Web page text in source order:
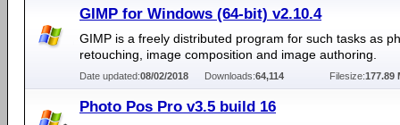
GIMP for Windows (64-bit) v2.10.4
GIMP is a freely distributed program for such tasks as
retouching, image composition and image authoring.
Date updated:08/02/2018 Downloads:64,114 Filesize:177.89
Photo Pos Pro v3.5 build 16